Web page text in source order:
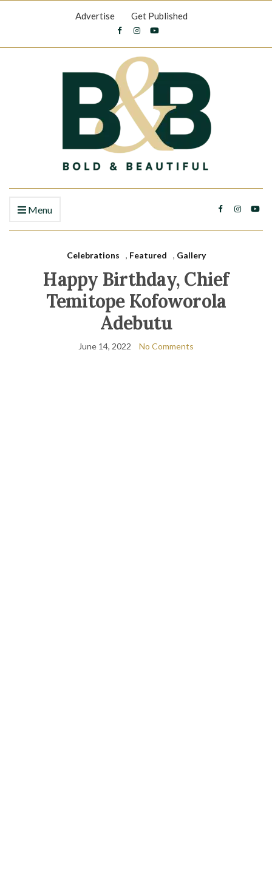
Advertise Get Published
Menu
Celebrations , Featured , Gallery
Happy Birthday, Chief
Temitope Kofoworola
Adebutu
June 14, 2022 No Comments